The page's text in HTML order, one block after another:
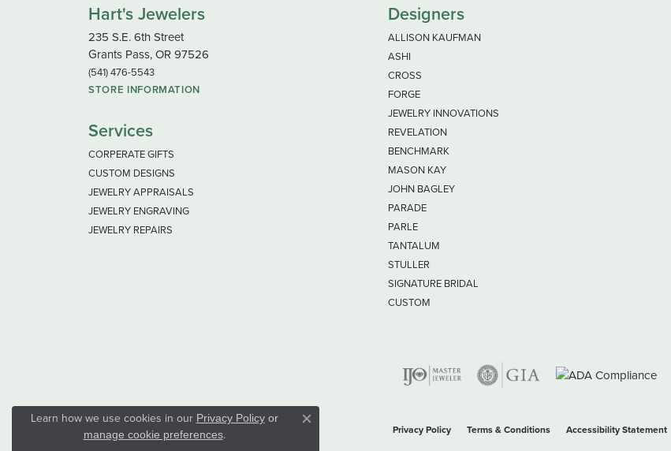
Hart's Jewelers
235 S.E. 6th Street
Grants Pass, OR 97526
(541) 476-5543
STORE INFORMATION
Services
CORPERATE GIFTS
CUSTOM DESIGNS
JEWELRY APPRAISALS
JEWELRY ENGRAVING
JEWELRY REPAIRS
Designers
ALLISON KAUFMAN
ASHI
CROSS
FORGE
JEWELRY INNOVATIONS
REVELATION
BENCHMARK
MASON KAY
JOHN BAGLEY
PARADE
PARLE
TANTALUM
STULLER
SIGNATURE BRIDAL
CUSTOM
Privacy Policy Terms & Conditions Accessibility Statement
Learn how we use cookies in our Privacy Policyor
manage cookie preferences.
Close consent popup